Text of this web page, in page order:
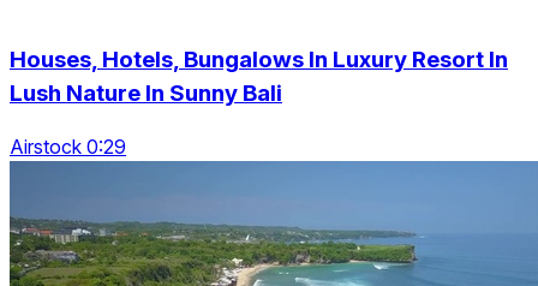
Houses, Hotels, Bungalows In Luxury Resort In
Lush Nature In Sunny Bali
Airstock 0:29